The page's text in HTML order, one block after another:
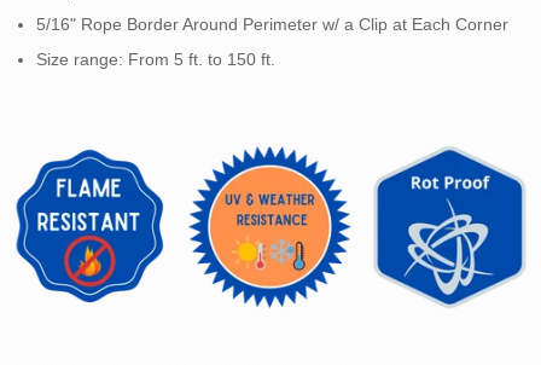
5/16" Rope Border Around Perimeter w/ a Clip at Each Corner
Size range: From 5 ft. to 150 ft.